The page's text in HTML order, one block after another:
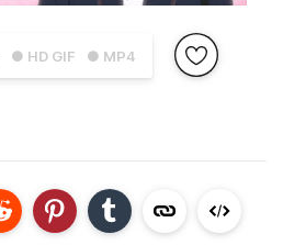
● HD GIF ● MP4